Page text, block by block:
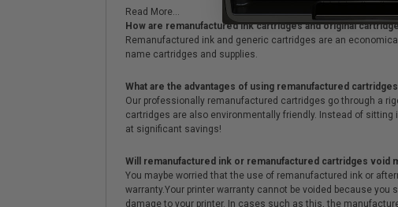
Read More...
How are remanufactured ink cartridges and original
Remanufactured ink and generic cartridges are an
name cartridges and supplies.
What are the advantages of using remanufactured
Our professionally remanufactured cartridges go through a
cartridges are also environmentally friendly. Instead of
at significant savings!
Will remanufactured ink or remanufactured cartridges void
You maybe worried that the use of remanufactured ink or
warranty.Your printer warranty cannot be voided because
damage to your printer. In cases such as this, the